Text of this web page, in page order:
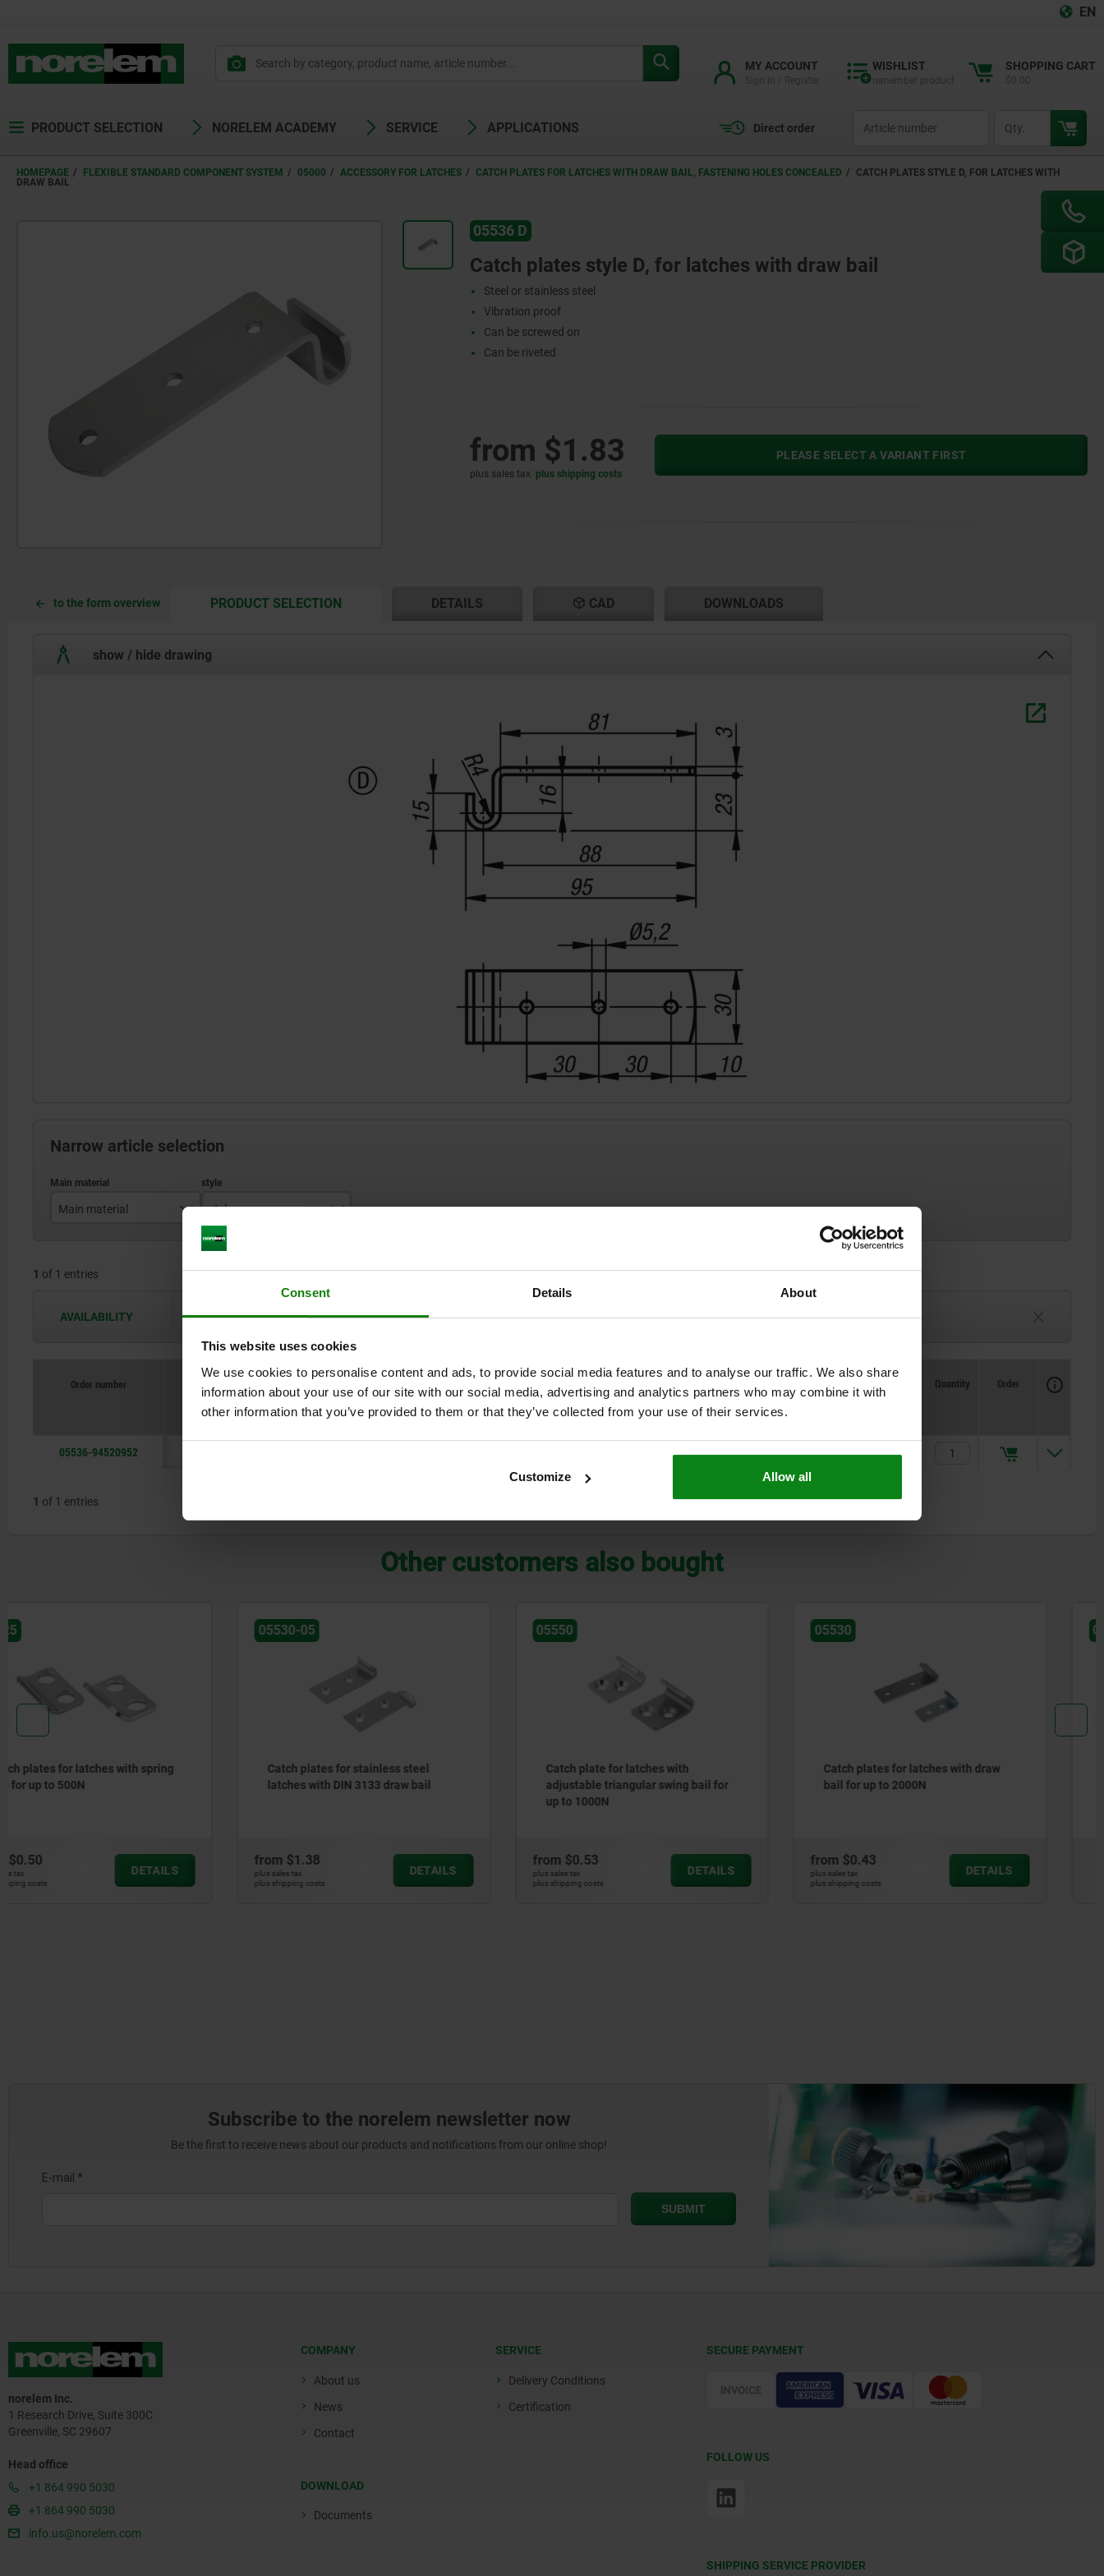
Consent Details About
This website uses cookies
We use cookies to personalise content and ads, to provide social media features and to analyse our traffic. We also share
information about your use of our site with our social media, advertising and analytics partners who may combine it with
other information that you’ve provided to them or that they’ve collected from your use of their services.
Customize Allow all
EN
MY ACCOUNT WISHLIST SHOPPING CART
PRODUCT SELECTION NORELEM ACADEMY SERVICE APPLICATIONS Direct order
HOMEPAGE FLEXIBLE STANDARD COMPONENT SYSTEM 05000 ACCESSORY FOR LATCHES CATCH PLATES FOR LATCHES WITH DRAW BAIL, FASTENING HOLES CONCEALED
CATCH PLATES STYLE D, FOR LATCHES WITH
DRAW BAIL
05536 D
Catch plates style D, for latches with draw bail
Steel or stainless steel
Vibration proof
Can be screwed on
Can be riveted
from $1.83
plus sales tax plus shipping costs
PLEASE SELECT A VARIANT FIRST
to the form overview PRODUCT SELECTIONCURRENT
CURRENT
DETAILS CAD DOWNLOADS
show / hide drawing
Narrow article selection
Main material style
1 of 1 entries ZOOM TABLE
AVAILABILITY The availabilities are updated several times a day at regular intervals.
Order number
Main material
Availability
Price
Quantity Order
05536-94520952 $6.30
1 of 1 entries
Other customers also bought
Catch plates for stainless steel
latches with DIN 3133 draw bail
from
plus shipping costs
05550
Catch plate for latches with
adjustable triangular swing bail for
from
plus shipping costs
Catch plates for latches with draw
bail for up to 2000N
from
plus shipping costs
Catch plates for latches with
adjustable metal plate hooks for up
from
plus shipping costs
Subscribe to the norelem newsletter now
Be the first to receive news about our products and notifications from our online shop!
norelem Inc.
1 Research Drive, Suite 300C
Greenville, SC 29607
Head office
+1 864 990 5030
+1 864 990 5030
info.us@norelem.com
COMPANY
About us
News
Contact
DOWNLOAD
Documents
SERVICE
Delivery Conditions
Certification
SECURE PAYMENT
FOLLOW US
SHIPPING SERVICE PROVIDER